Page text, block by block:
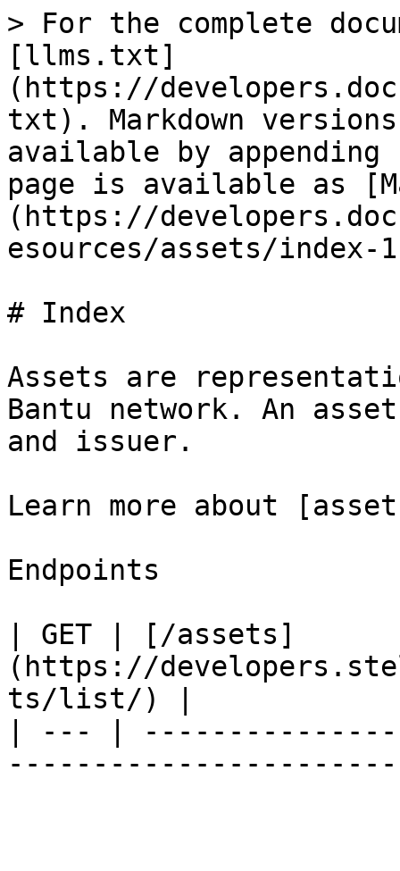
> For the complete
[llms.txt]
(https://
txt). Markdown
available by
page is available as
(https://
esources/assets/index-
# Index
Assets are
Bantu network. An
and issuer.
Learn more about
Endpoints
| GET | [/assets]
(https://
ts/list/) |
| --- |